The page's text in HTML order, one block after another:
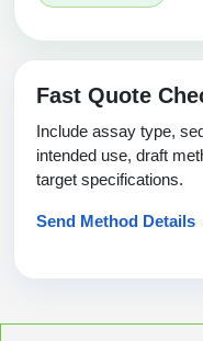
Fast Quote
Include assay type,
intended use, draft
target specifications.
Send Method Details